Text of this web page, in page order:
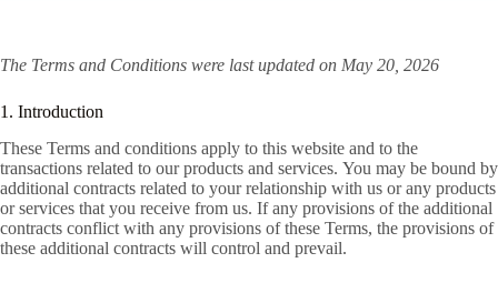
The Terms and Conditions were last updated on May 20, 2026
1. Introduction
These Terms and conditions apply to this website and to the
transactions related to our products and services. You may be bound by
additional contracts related to your relationship with us or any products
or services that you receive from us. If any provisions of the additional
contracts conflict with any provisions of these Terms, the provisions of
these additional contracts will control and prevail.